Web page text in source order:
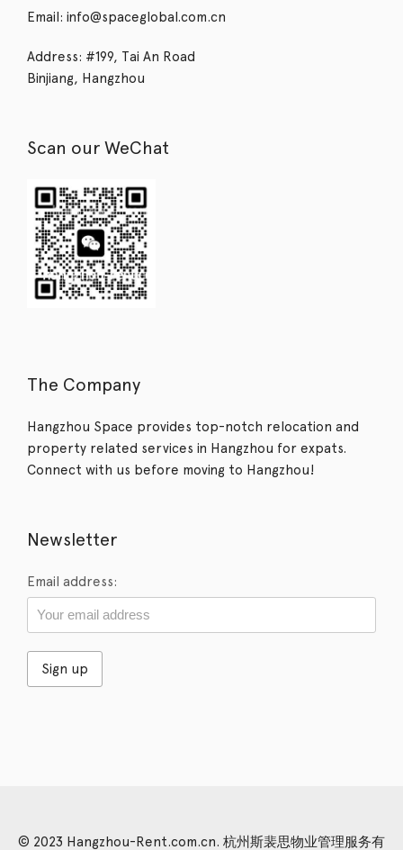
Email: info@spaceglobal.com.cn
Address: #199, Tai An Road
Binjiang, Hangzhou
Scan our WeChat
The Company
Hangzhou Space provides top-notch relocation and
property related services in Hangzhou for expats.
Connect with us before moving to Hangzhou!
Newsletter
Email address:
© 2023 Hangzhou-Rent.com.cn. 杭州斯裴思物业管理服务有